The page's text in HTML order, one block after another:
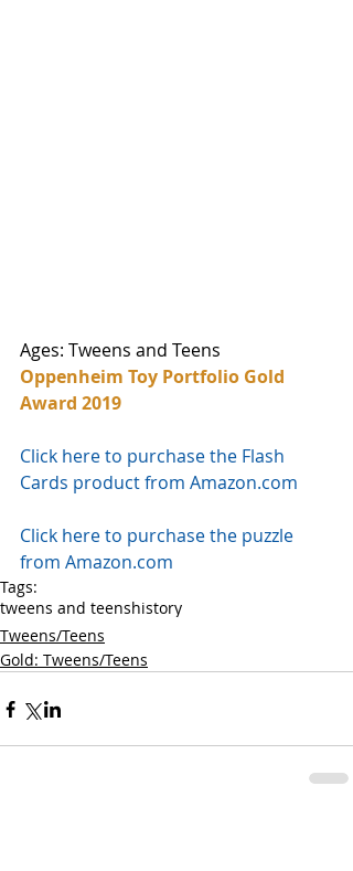
Ages: Tweens and Teens
Oppenheim Toy Portfolio Gold
Award 2019
Click here to purchase the Flash
Cards product from Amazon.com
Click here to purchase the puzzle
from Amazon.com
Tags:
tweens and teenshistory
Tweens/Teens
Gold: Tweens/Teens